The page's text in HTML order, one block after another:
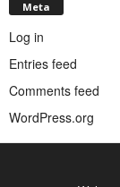
Meta
Log in
Entries feed
Comments feed
WordPress.org